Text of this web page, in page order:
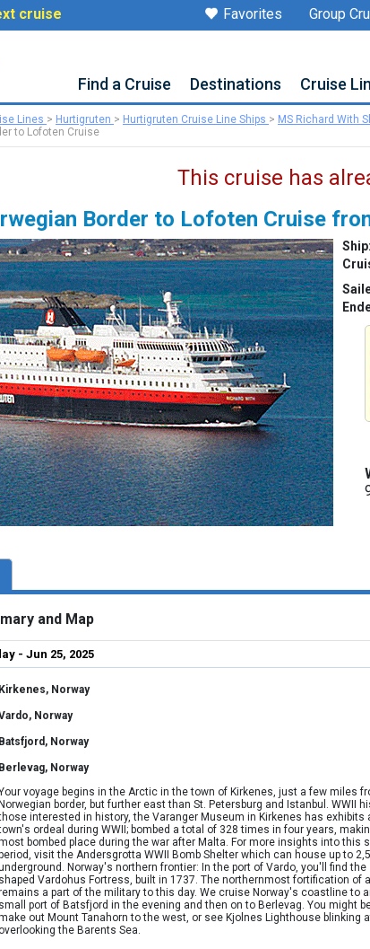
cruise Group
Favorites
Find a Cruise Destinations Cruise
Lines > Hurtigruten > Hurtigruten Cruise Line Ships > MS Richard With
to Lofoten Cruise
This cruise has
Border to Lofoten Cruise
Ship:
and Map
- Jun 25, 2025
Kirkenes, Norway
Norway
Batsfjord, Norway
Berlevag, Norway
voyage begins in the Arctic in the town of Kirkenes, just a few miles
Norwegian border, but further east than St. Petersburg and Istanbul. WWII
interested in history, the Varanger Museum in Kirkenes has exhibits
ordeal during WWII; bombed a total of 328 times in four years,
bombed place during the war after Malta. For more insights into this
visit the Andersgrotta WWII Bomb Shelter which can house up to
Norway's northern frontier: In the port of Vardo, you'll find the
shaped Vardohus Fortress, built in 1737. The northernmost fortification of
a part of the military to this day. We cruise Norway's coastline to
small port of Batsfjord in the evening and then on to Berlevag. You might
out Mount Tanahorn to the west, or see Kjolnes Lighthouse blinking
overlooking the Barents Sea.